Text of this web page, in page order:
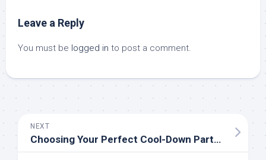
Leave a Reply
You must be logged in to post a comment.
NEXT
Choosing Your Perfect Cool-Down Partner